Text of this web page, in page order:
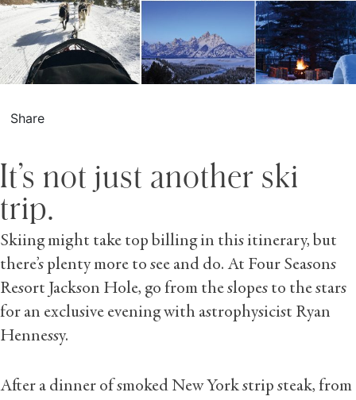
Share
It’s not just another ski
trip.
Skiing might take top billing in this itinerary, but
there’s plenty more to see and do. At Four Seasons
Resort Jackson Hole, go from the slopes to the stars
for an exclusive evening with astrophysicist Ryan
Hennessy.
After a dinner of smoked New York strip steak, from